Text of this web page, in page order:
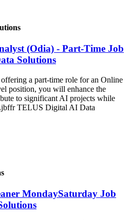
(Odia) - Part-Time Job
Solutions
a part-time role for an Online
position, you will enhance the
to significant AI projects while
TELUS Digital AI Data
MondaySaturday Job